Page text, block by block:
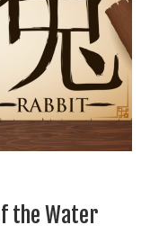
the Water